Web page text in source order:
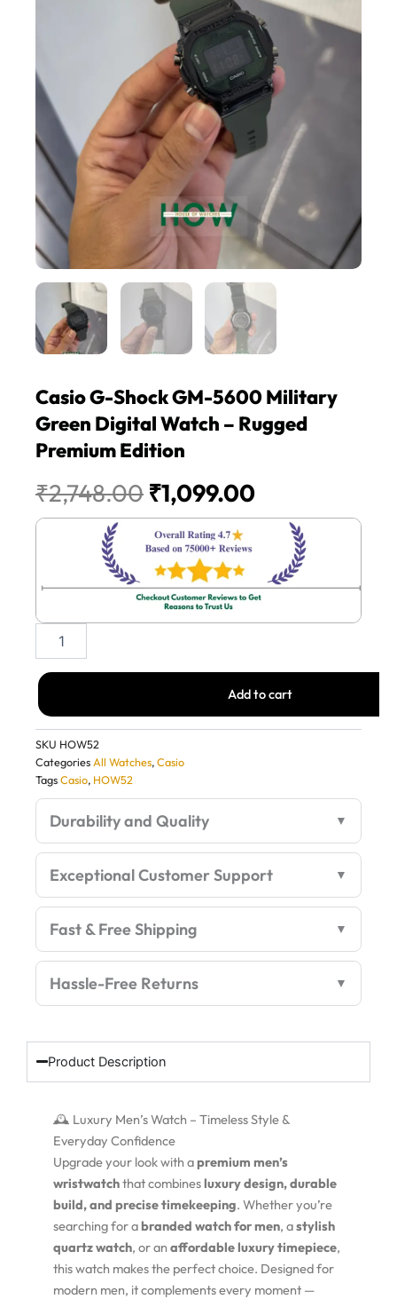
Casio G-Shock GM-5600 Military
Green Digital Watch – Rugged
Premium Edition
₹2,748.00 Original
price
was:
₹2,748.00.
₹1,099.00Current
price
is:
₹1,099.00.
GM-
5600
Military
Green
Digital
Watch
Premium
Edition
quantity
Add to cart
SKU HOW52
CategoriesAll Watches,Casio
TagsCasio, HOW52
Durability and Quality
Exceptional Customer Support
Fast & Free Shipping
Hassle-Free Returns
Product Description
🕰️ Luxury Men’s Watch – Timeless Style &
Everyday Confidence
Upgrade your look with apremium men’s
wristwatchthat combinesluxury design, durable
build, and precise timekeeping. Whether you’re
searching for abranded watch for men, astylish
quartz watch, or an affordable luxury timepiece,
this watch makes the perfect choice. Designed for
modern men, it complements every moment —